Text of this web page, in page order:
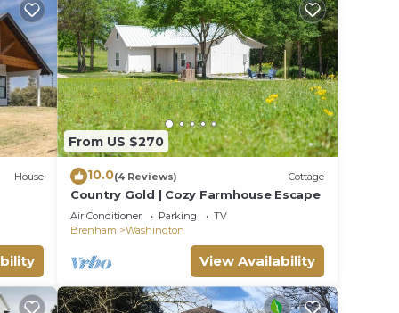
so
to
for
House
From US $270
10.0(4 Reviews) Cottage
Country Gold | Cozy Farmhouse Escape
Air Conditioner Parking
TV
Brenham
Washington
View Availability